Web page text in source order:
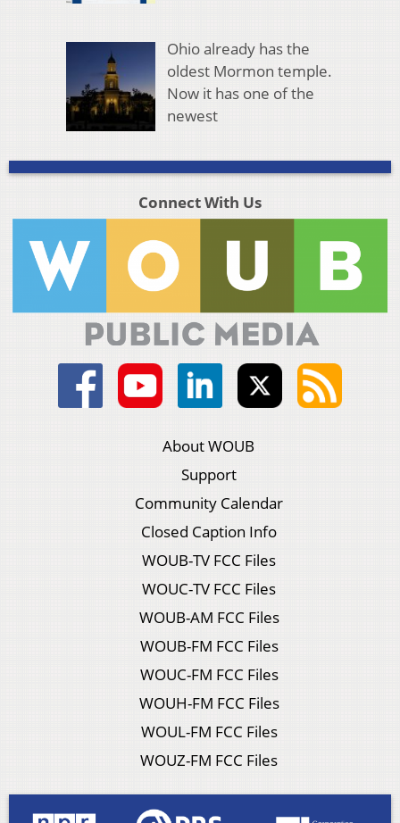
Ohio already has the
oldest Mormon temple.
Now it has one of the
newest
Connect With Us
About WOUB
Support
Community Calendar
Closed Caption Info
WOUB-TV FCC Files
WOUC-TV FCC Files
WOUB-AM FCC Files
WOUB-FM FCC Files
WOUC-FM FCC Files
WOUH-FM FCC Files
WOUL-FM FCC Files
WOUZ-FM FCC Files